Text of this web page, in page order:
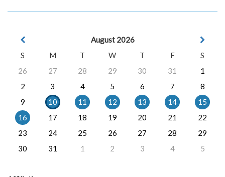
August 2026
S
M T W T F
S
26
27 28 29 30 31
1
2
3 4 5 6 7
8
9
10 11 12 13 14
15
16
17 18 19 20 21
22
23
24 25 26 27 28
29
30
31 1 2 3 4 5